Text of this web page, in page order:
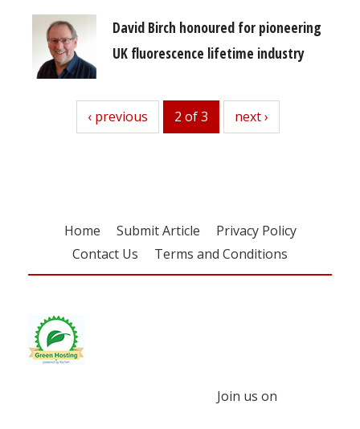
David Birch honoured for pioneering
UK fluorescence lifetime industry
previous
‹ previous 2 of 3 next
next ›
Home Submit Article
Privacy Policy
Contact Us
Terms and Conditions
Join us on